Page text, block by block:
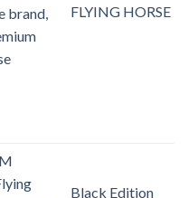
FLYING HORSE
Black Edition